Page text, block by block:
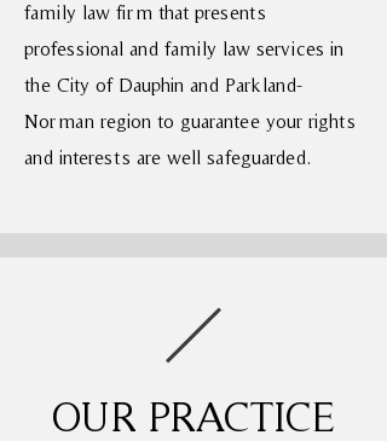
family law firm that presents
professional and family law services in
the City of Dauphin and Parkland-
Norman region to guarantee your rights
and interests are well safeguarded.
OUR PRACTICE